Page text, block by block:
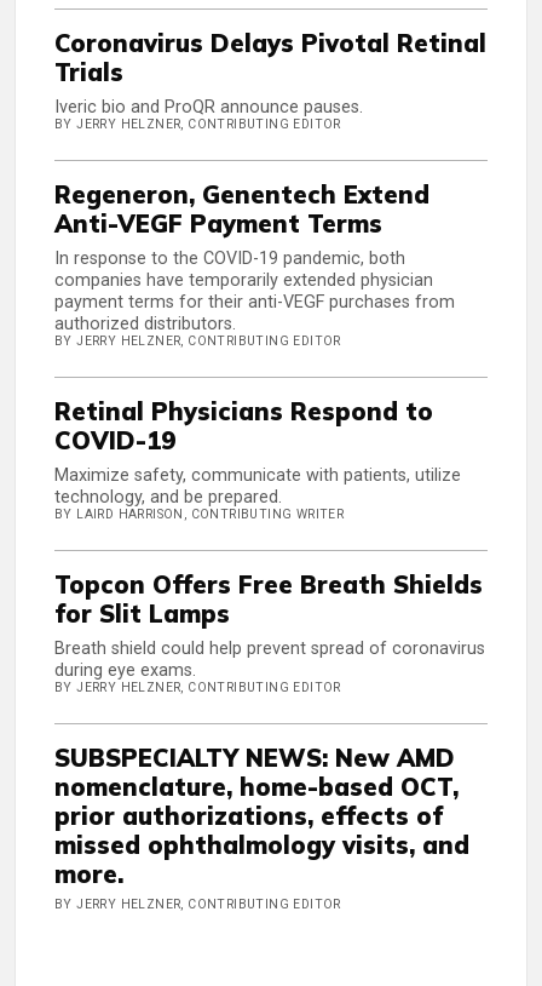
Coronavirus Delays Pivotal Retinal
Trials
Iveric bio and ProQR announce pauses.
BY JERRY HELZNER, CONTRIBUTING EDITOR
Regeneron, Genentech Extend
Anti-VEGF Payment Terms
In response to the COVID-19 pandemic, both
companies have temporarily extended physician
payment terms for their anti-VEGF purchases from
authorized distributors.
BY JERRY HELZNER, CONTRIBUTING EDITOR
Retinal Physicians Respond to
COVID-19
Maximize safety, communicate with patients, utilize
technology, and be prepared.
BY LAIRD HARRISON, CONTRIBUTING WRITER
Topcon Offers Free Breath Shields
for Slit Lamps
Breath shield could help prevent spread of coronavirus
during eye exams.
BY JERRY HELZNER, CONTRIBUTING EDITOR
SUBSPECIALTY NEWS: New AMD
nomenclature, home-based OCT,
prior authorizations, effects of
missed ophthalmology visits, and
more.
BY JERRY HELZNER, CONTRIBUTING EDITOR